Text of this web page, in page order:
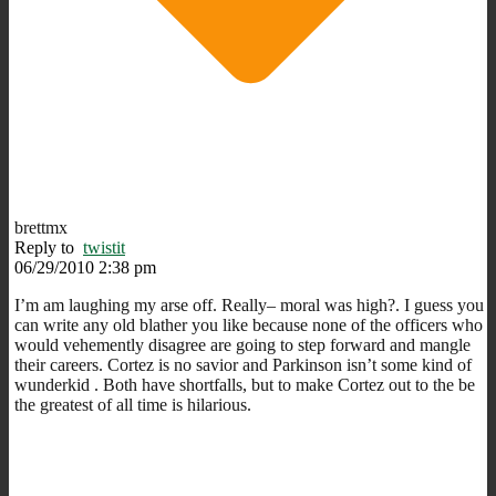
brettmx
Reply to twistit
06/29/2010 2:38 pm
I’m am laughing my arse off. Really– moral was high?. I guess you
can write any old blather you like because none of the officers who
would vehemently disagree are going to step forward and mangle
their careers. Cortez is no savior and Parkinson isn’t some kind of
wunderkid . Both have shortfalls, but to make Cortez out to the be
the greatest of all time is hilarious.